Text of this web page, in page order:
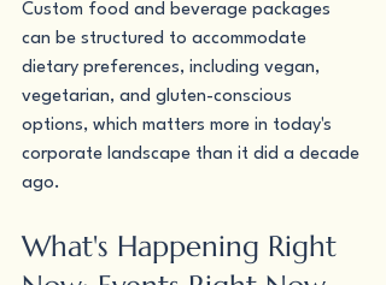
Custom food and beverage packages
can be structured to accommodate
dietary preferences, including vegan,
vegetarian, and gluten-conscious
options, which matters more in today's
corporate landscape than it did a decade
ago.
What's Happening Right